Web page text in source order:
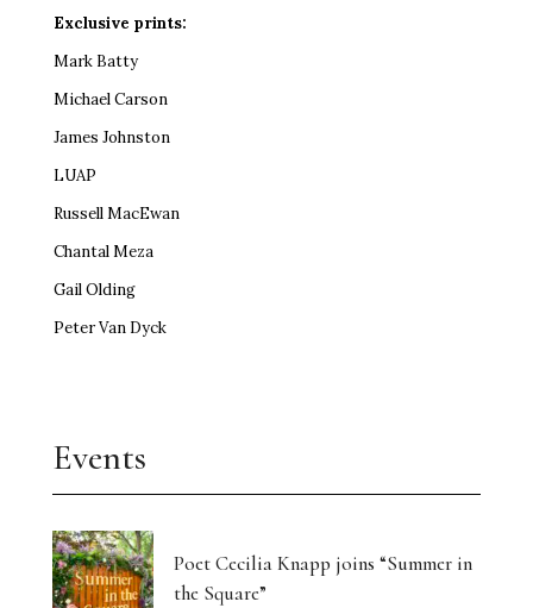
Exclusive prints:
Mark Batty
Michael Carson
James Johnston
LUAP
Russell MacEwan
Chantal Meza
Gail Olding
Peter Van Dyck
Events
Poet Cecilia Knapp joins “Summer in
the Square”